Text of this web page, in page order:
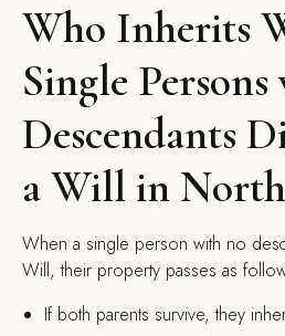
Who Inherits
Single
Descendants
a Will in
When a single person with no
Will, their property passes as
If both parents survive, they